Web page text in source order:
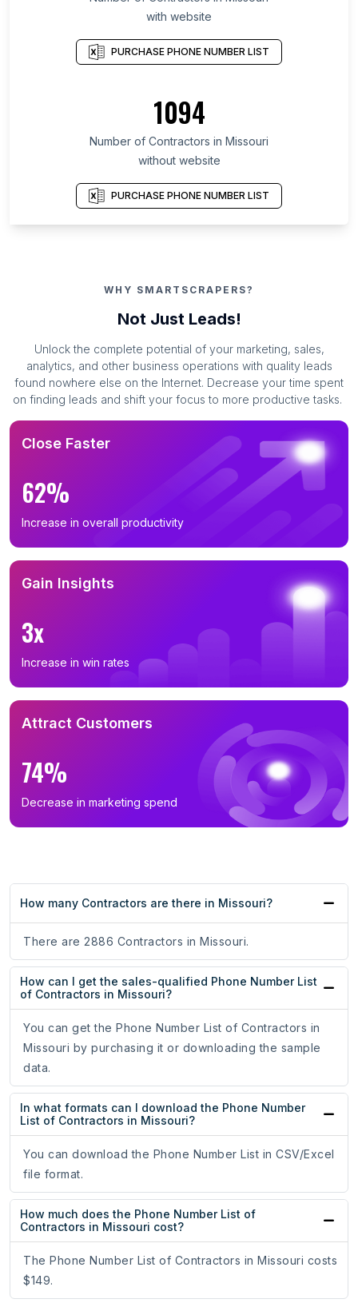
with website
PURCHASE PHONE NUMBER LIST
1094
Number of Contractors in Missouri
without website
PURCHASE PHONE NUMBER LIST
WHY SMARTSCRAPERS?
Not Just Leads!
Unlock the complete potential of your marketing, sales,
analytics, and other business operations with quality leads
found nowhere else on the Internet. Decrease your time spent
on finding leads and shift your focus to more productive tasks.
Close Faster
62%
Increase in overall productivity
Gain Insights
3x
Increase in win rates
Attract Customers
74%
Decrease in marketing spend
How many Contractors are there in Missouri?
There are 2886 Contractors in Missouri.
How can I get the sales-qualified Phone Number List
of Contractors in Missouri?
You can get the Phone Number List of Contractors in
Missouri by purchasing it or downloading the sample
data.
In what formats can I download the Phone Number
List of Contractors in Missouri?
You can download the Phone Number List in CSV/Excel
file format.
How much does the Phone Number List of
Contractors in Missouri cost?
The Phone Number List of Contractors in Missouri costs
$149.